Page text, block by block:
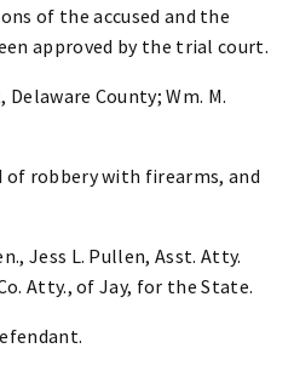
of the accused and the
approved by the trial court.
County; Wm. M.
of robbery with firearms, and
Jess L. Pullen, Asst. Atty.
Atty., of Jay, for the State.